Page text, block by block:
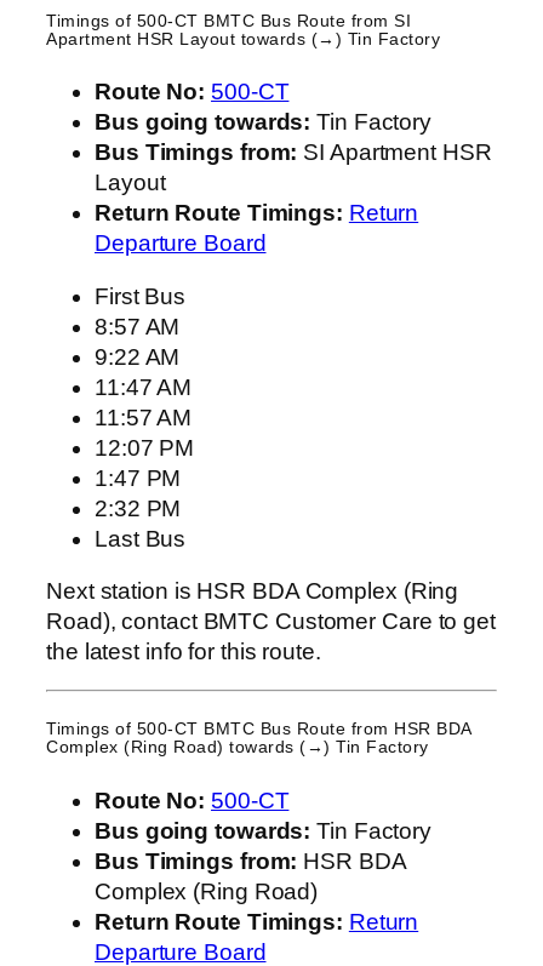
Timings of 500-CT BMTC Bus Route from SI
Apartment HSR Layout towards (→) Tin Factory
Route No: 500-CT
Bus going towards: Tin Factory
Bus Timings from: SI Apartment HSR
Layout
Return Route Timings: Return
Departure Board
First Bus
8:57 AM
9:22 AM
11:47 AM
11:57 AM
12:07 PM
1:47 PM
2:32 PM
Last Bus
Next station is HSR BDA Complex (Ring
Road), contact BMTC Customer Care to get
the latest info for this route.
Timings of 500-CT BMTC Bus Route from HSR BDA
Complex (Ring Road) towards (→) Tin Factory
Route No: 500-CT
Bus going towards: Tin Factory
Bus Timings from: HSR BDA
Complex (Ring Road)
Return Route Timings: Return
Departure Board